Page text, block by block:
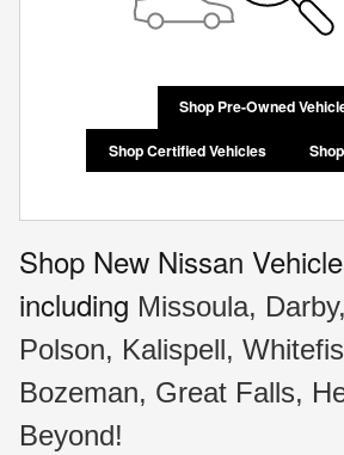
Shop Pre-Owned
Shop Certified Vehicles
Shop New Nissan
including Missoula,
Polson, Kalispell,
Bozeman, Great Falls,
Beyond!